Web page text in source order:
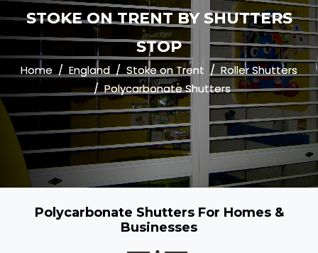
STOKE ON TRENT BY SHUTTERS
STOP
Home England Stoke on Trent
Roller Shutters
Polycarbonate Shutters
Polycarbonate Shutters For Homes &
Businesses